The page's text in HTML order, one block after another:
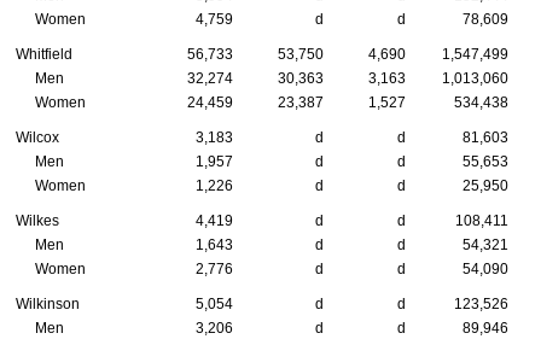
Women
4,759 d d 78,609
Whitfield 56,733 53,750 4,690
1,547,499
Men
32,274 30,363 3,163
1,013,060
Women
24,459 23,387 1,527 534,438
Wilcox 3,183 d d
81,603
Men
1,957 d d
55,653
Women
1,226 d d 25,950
Wilkes 4,419 d d
108,411
Men
1,643 d d
54,321
Women
2,776 d d 54,090
Wilkinson 5,054 d d
123,526
Men
3,206 d d
89,946